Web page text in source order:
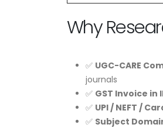
Why
✅ UGC-CARE
journals
✅ GST Invoice in
✅ UPI / NEFT /
✅ Subject